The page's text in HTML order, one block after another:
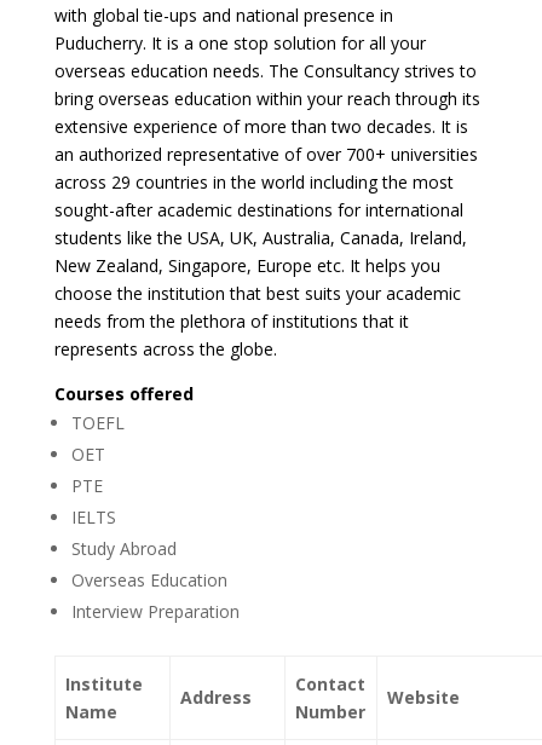
with global tie-ups and national presence in
Puducherry. It is a one stop solution for all your
overseas education needs. The Consultancy strives to
bring overseas education within your reach through its
extensive experience of more than two decades. It is
an authorized representative of over 700+ universities
across 29 countries in the world including the most
sought-after academic destinations for international
students like the USA, UK, Australia, Canada, Ireland,
New Zealand, Singapore, Europe etc. It helps you
choose the institution that best suits your academic
needs from the plethora of institutions that it
represents across the globe.
Courses offered
TOEFL
OET
PTE
IELTS
Study Abroad
Overseas Education
Interview Preparation
Institute
Name
Address
Contact
Number
Website